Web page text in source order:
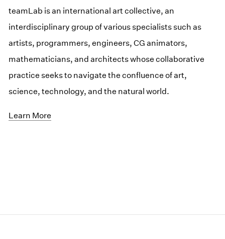
teamLab is an international art collective, an
interdisciplinary group of various specialists such as
artists, programmers, engineers, CG animators,
mathematicians, and architects whose collaborative
practice seeks to navigate the confluence of art,
science, technology, and the natural world.
Learn More